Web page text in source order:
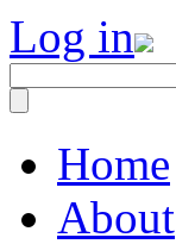
Log in
Home
About